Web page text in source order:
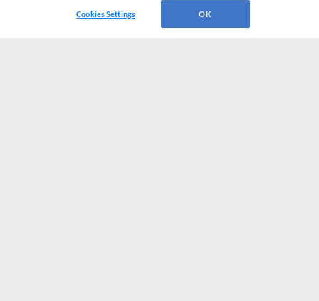
Cookies Settings OK